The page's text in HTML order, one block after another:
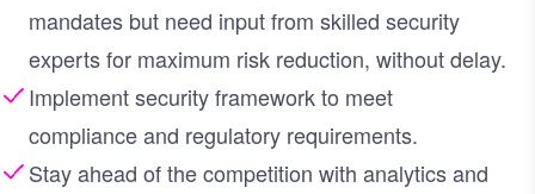
mandates but need input from skilled security
experts for maximum risk reduction, without delay.
Implement security framework to meet
compliance and regulatory requirements.
Stay ahead of the competition with analytics and